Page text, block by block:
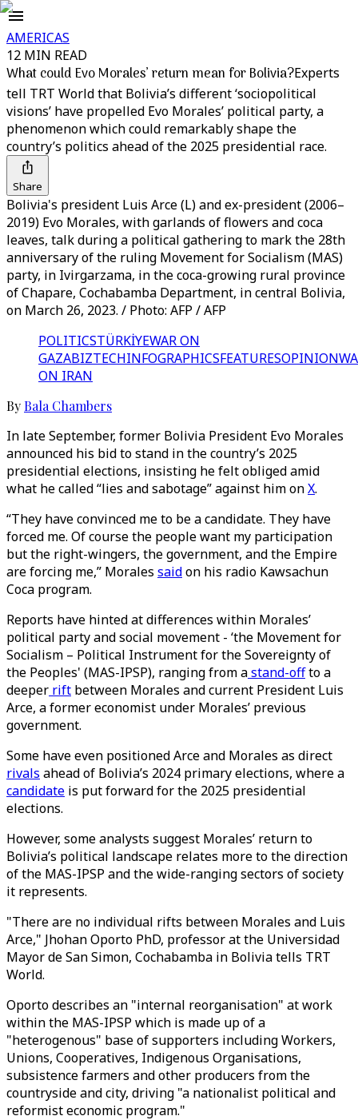
AMERICAS
12 MIN READ
What could Evo Morales’ return mean for Bolivia?Experts
tell TRT World that Bolivia’s different ‘sociopolitical
visions’ have propelled Evo Morales’ political party, a
phenomenon which could remarkably shape the
country’s politics ahead of the 2025 presidential race.
Share
Bolivia's president Luis Arce (L) and ex-president (2006–
2019) Evo Morales, with garlands of flowers and coca
leaves, talk during a political gathering to mark the 28th
anniversary of the ruling Movement for Socialism (MAS)
party, in Ivirgarzama, in the coca-growing rural province
of Chapare, Cochabamba Department, in central Bolivia,
on March 26, 2023. / Photo: AFP / AFP
POLITICSTÜRKİYEWAR ON
GAZABIZTECHINFOGRAPHICSFEATURESOPINION
ON IRAN
ByBala Chambers
In late September, former Bolivia President Evo Morales
announced his bid to stand in the country’s 2025
presidential elections, insisting he felt obliged amid
what he called “lies and sabotage” against him onX.
“They have convinced me to be a candidate. They have
forced me. Of course the people want my participation
but the right-wingers, the government, and the Empire
are forcing me,” Morales saidon his radio Kawsachun
Coca program.
Reports have hinted at differences within Morales’
political party and social movement - ‘the Movement for
Socialism – Political Instrument for the Sovereignty of
the Peoples' (MAS-IPSP), ranging from astand-offto a
deeper rift between Morales and current President Luis
Arce, a former economist under Morales’ previous
government.
Some have even positioned Arce and Morales as direct
rivals ahead of Bolivia’s 2024 primary elections, where a
candidate is put forward for the 2025 presidential
elections.
However, some analysts suggest Morales’ return to
Bolivia’s political landscape relates more to the direction
of the MAS-IPSP and the wide-ranging sectors of society
it represents.
"There are no individual rifts between Morales and Luis
Arce," Jhohan Oporto PhD, professor at the Universidad
Mayor de San Simon, Cochabamba in Bolivia tells TRT
World.
Oporto describes an "internal reorganisation" at work
within the MAS-IPSP which is made up of a
"heterogenous" base of supporters including Workers,
Unions, Cooperatives, Indigenous Organisations,
subsistence farmers and other producers from the
countryside and city, driving "a nationalist political and
reformist economic program."